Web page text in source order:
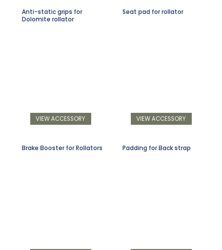
Anti-static grips for
Dolomite rollator
VIEW ACCESSORY
Seat pad for rollator
VIEW ACCESSORY
Brake Booster for Rollators Padding for Back strap